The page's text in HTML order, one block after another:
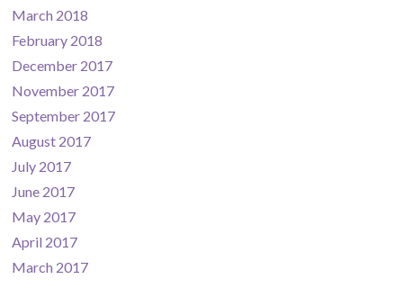
March 2018
February 2018
December 2017
November 2017
September 2017
August 2017
July 2017
June 2017
May 2017
April 2017
March 2017